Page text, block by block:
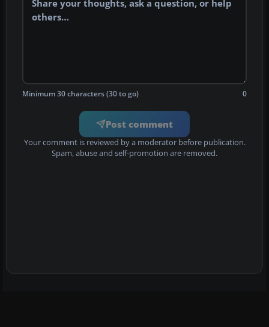
Minimum 30 characters (30 to go) 0
Post comment
Your comment is reviewed by a moderator before publication.
Spam, abuse and self-promotion are removed.